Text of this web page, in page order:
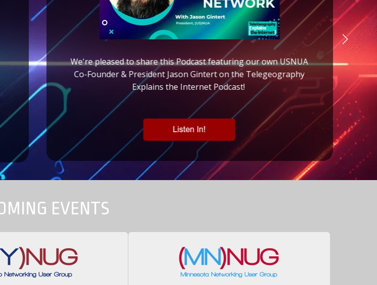
We're pleased to share this Podcast featuringour ownUSNUA
Co-Founder & PresidentJason Gintert on the Telegeography
Explains the Internet Podcast!
EVENTS